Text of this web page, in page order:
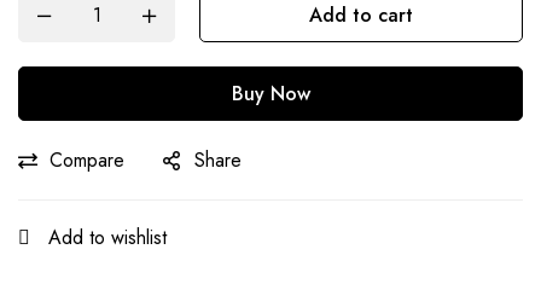
Add to cart
Buy Now
Compare Share
Add to wishlist